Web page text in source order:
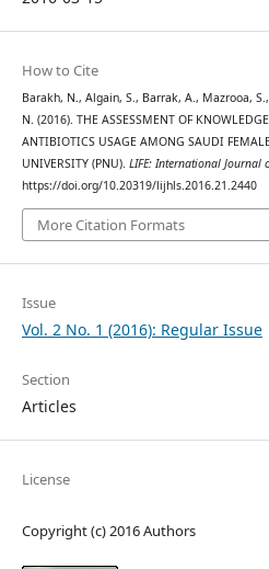
How to Cite
Barakh, N., Algain, S., Barrak, A., Mazrooa,
N. (2016). THE ASSESSMENT OF
ANTIBIOTICS USAGE AMONG SAUDI
UNIVERSITY (PNU). LIFE: International Journal
https://doi.org/10.20319/lijhls.2016.21.2440
More Citation Formats
Issue
Vol. 2 No. 1 (2016): Regular Issue
Section
Articles
License
Copyright (c) 2016 Authors